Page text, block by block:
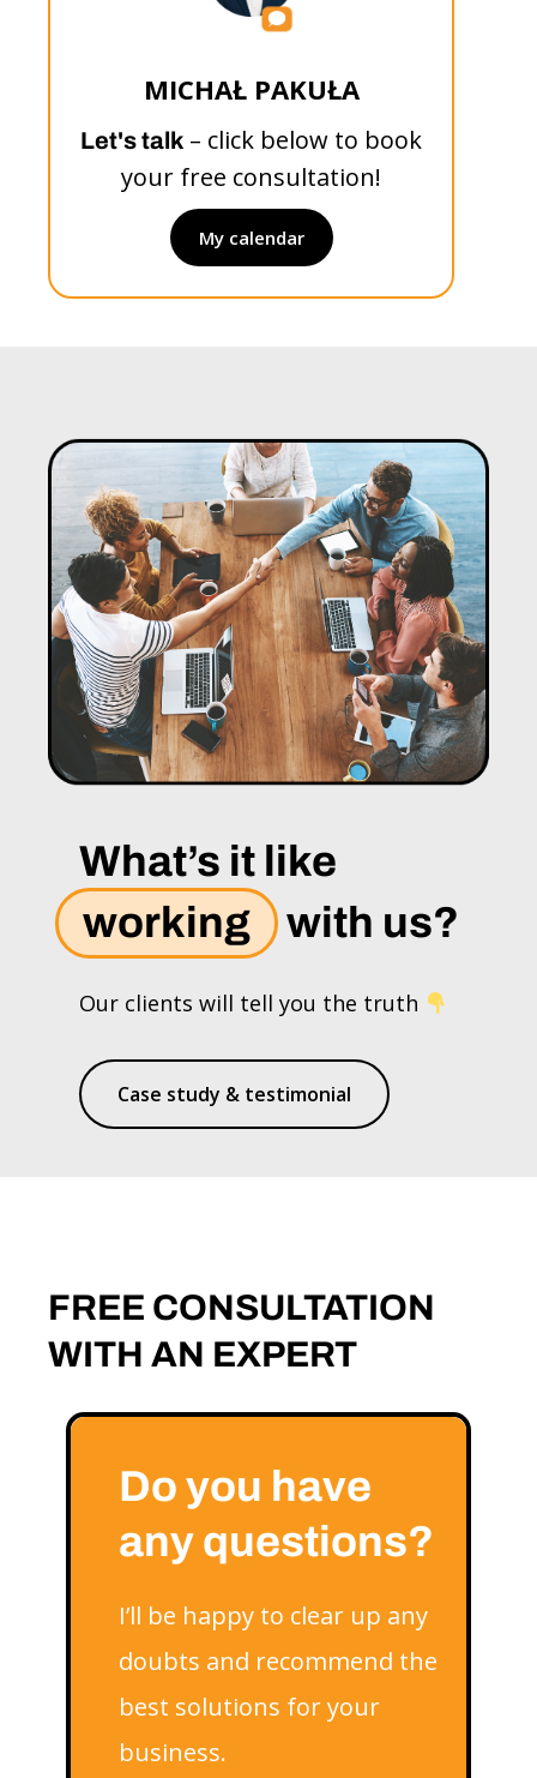
MICHAŁ PAKUŁA
Let's talk – click below to book
your free consultation!
My calendar
What’s it like
working with us?
Our clients will tell you the truth
Case study & testimonial
FREE CONSULTATION
WITH AN EXPERT
Do you have
any questions?
I’ll be happy to clear up any
doubts and recommend the
best solutions for your
business.